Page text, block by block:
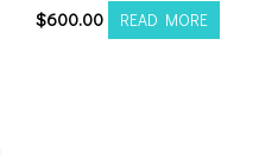
$600.00 READ MORE